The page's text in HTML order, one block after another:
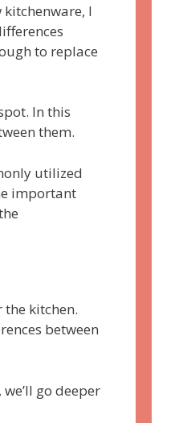
kitchenware, I
to replace
In this
them.
utilized
important
the kitchen.
between
go deeper